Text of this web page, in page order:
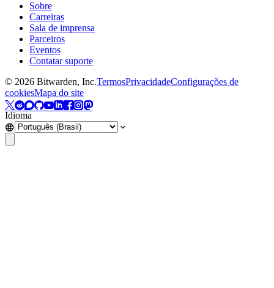
Sobre
Carreiras
Sala de imprensa
Parceiros
Eventos
Contatar suporte
© 2026 Bitwarden, Inc.TermosPrivacidadeConfigurações de
cookiesMapa do site
Idioma